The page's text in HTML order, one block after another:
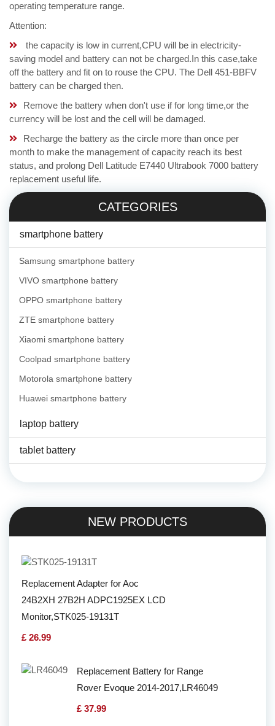
operating temperature range.
Attention:
the capacity is low in current,CPU will be in electricity-
saving model and battery can not be charged.In this case,take
off the battery and fit on to rouse the CPU. The Dell 451-BBFV
battery can be charged then.
Remove the battery when don't use if for long time,or the
currency will be lost and the cell will be damaged.
Recharge the battery as the circle more than once per
month to make the management of capacity reach its best
status, and prolong Dell Latitude E7440 Ultrabook 7000 battery
replacement useful life.
CATEGORIES
smartphone battery
Samsung smartphone battery
VIVO smartphone battery
OPPO smartphone battery
ZTE smartphone battery
Xiaomi smartphone battery
Coolpad smartphone battery
Motorola smartphone battery
Huawei smartphone battery
laptop battery
tablet battery
NEW PRODUCTS
Replacement Adapter for Aoc
24B2XH 27B2H ADPC1925EX LCD
Monitor,STK025-19131T
£ 26.99
Replacement Battery for Range
Rover Evoque 2014-2017,LR46049
£ 37.99